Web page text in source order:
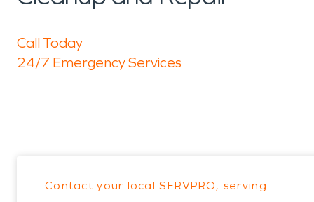
Call Today
24/7 Emergency Services
Contact your local SERVPRO, serving: